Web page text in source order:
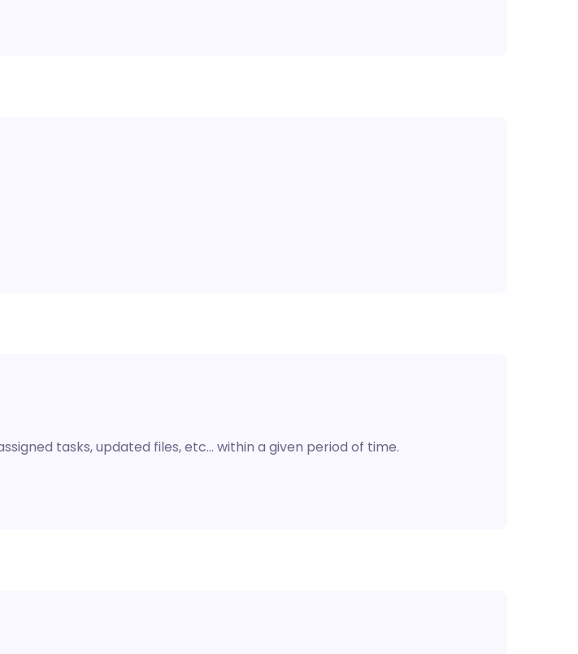
tasks, updated files, etc… within a given period of time.